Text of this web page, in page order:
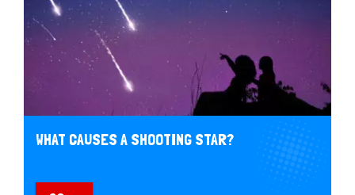
WHAT CAUSES A SHOOTING STAR?